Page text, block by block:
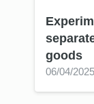
goods
06/04/